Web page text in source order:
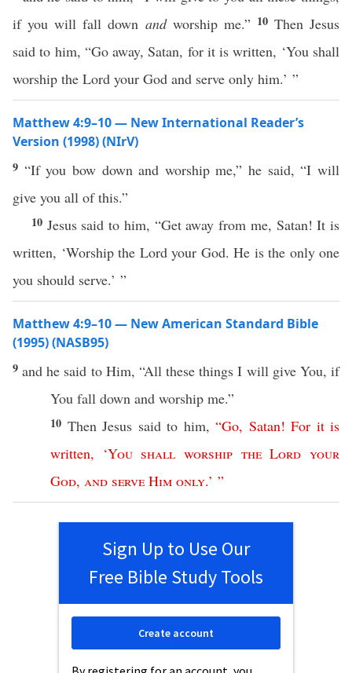
if you will fall down andworship me.” 10 Then Jesus
said to him, “Go away, Satan, for it is written, ‘You shall
worship the Lord your God and serve only him.’ ”
Matthew 4:9–10 — New International Reader’s
Version (1998) (NIrV)
9 “If you bow down and worship me,” he said, “I will
give you all of this.”
10 Jesus said to him, “Get away from me, Satan! It is
written, ‘Worship the Lord your God. He is the only one
you should serve.’ ”
Matthew 4:9–10 — New American Standard Bible
(1995) (NASB95)
9 and he said to Him, “All these things I will giveYou,if
You fall down and worship me.”
10 Then Jesus saidto him, “Go, Satan! For it is
written, ‘You shall worship the Lord your
God, and serve Him only.’ ”
Sign Up to Use Our
Free Bible Study Tools
Create account